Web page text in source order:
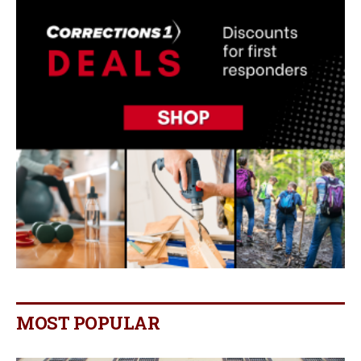
MOST POPULAR